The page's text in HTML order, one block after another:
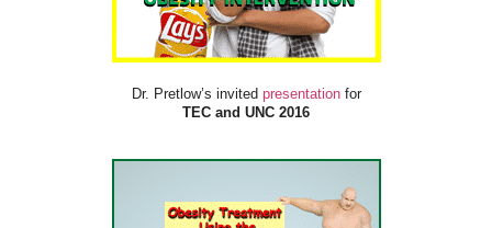
Dr. Pretlow’s invited presentationfor
TEC and UNC 2016